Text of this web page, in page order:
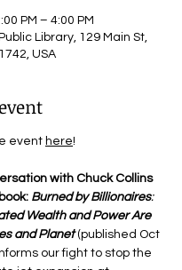
PM – 4:00 PM
Library, 129 Main St,
USA
event here!
with Chuck Collins
Burned by Billionaires:
Wealth and Power Are
and Planet (published Oct
our fight to stop the